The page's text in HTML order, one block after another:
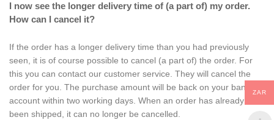
I now see the longer delivery time of (a part of) my order.
How can I cancel it?
If the order has a longer delivery time than you had previously
seen, it is of course possible to cancel (a part of) the order. For
this you can contact our customer service. They will cancel the
order for you. The purchase amount will be back on your bank
account within two working days. When an order has already
been shipped, it can no longer be cancelled.
ZAR